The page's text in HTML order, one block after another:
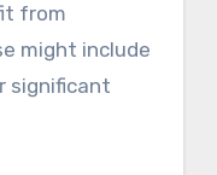
from
might include
significant